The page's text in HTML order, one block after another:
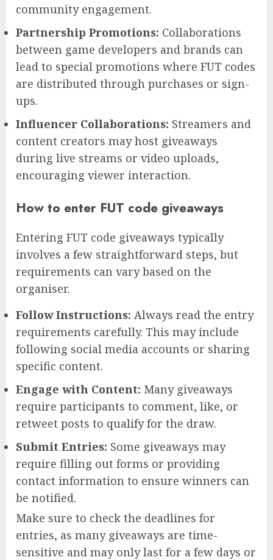
community engagement.
Partnership Promotions: Collaborations
between game developers and brands can
lead to special promotions where FUT codes
are distributed through purchases or sign-
ups.
Influencer Collaborations: Streamers and
content creators may host giveaways
during live streams or video uploads,
encouraging viewer interaction.
How to enter FUT code giveaways
Entering FUT code giveaways typically
involves a few straightforward steps, but
requirements can vary based on the
organiser.
Follow Instructions: Always read the entry
requirements carefully. This may include
following social media accounts or sharing
specific content.
Engage with Content: Many giveaways
require participants to comment, like, or
retweet posts to qualify for the draw.
Submit Entries: Some giveaways may
require filling out forms or providing
contact information to ensure winners can
be notified.
Make sure to check the deadlines for
entries, as many giveaways are time-
sensitive and may only last for a few days or